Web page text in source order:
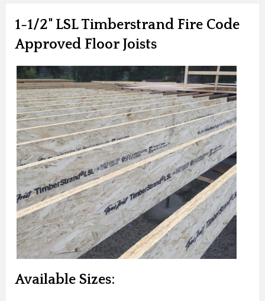
1-1/2" LSL Timberstrand Fire Code
Approved Floor Joists
Available Sizes: